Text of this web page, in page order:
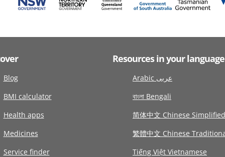
Blog
BMI calculator
Health apps
Medicines
Service finder
Resources in your language
Arabic عربى
বাংলা Bengali
简体中文 Chinese Simplified
繁體中文 Chinese
Tiếng Việt Vietnamese